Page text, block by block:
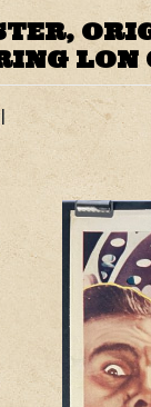
LON
|